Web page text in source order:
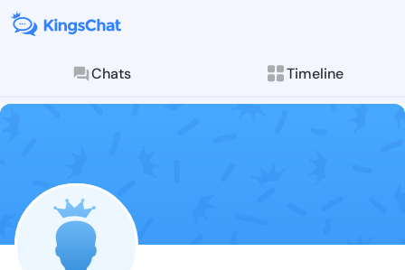
Chats Timeline
Follow
Explore posts &